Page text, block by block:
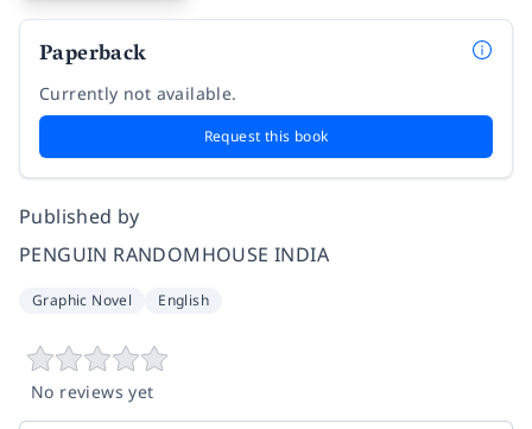
Paperback
Currently not available.
Request this book
Published by
PENGUIN RANDOMHOUSE INDIA
Graphic Novel English
No reviews yet